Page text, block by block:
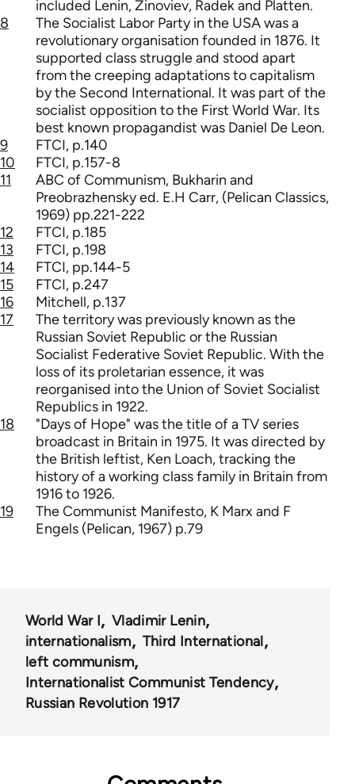
included Lenin, Zinoviev, Radek and Platten.
8
The Socialist Labor Party in the USA was a
revolutionary organisation founded in 1876. It
supported class struggle and stood apart
from the creeping adaptations to capitalism
by the Second International. It was part of the
socialist opposition to the First World War. Its
best known propagandist was Daniel De Leon.
9
FTCI, p.140
10
FTCI, p.157-8
11
ABC of Communism, Bukharin and
Preobrazhensky ed. E.H Carr, (Pelican Classics,
1969) pp.221-222
12
FTCI, p.185
13
FTCI, p.198
14
FTCI, pp.144-5
15
FTCI, p.247
16
Mitchell, p.137
17
The territory was previously known as the
Russian Soviet Republic or the Russian
Socialist Federative Soviet Republic. With the
loss of its proletarian essence, it was
reorganised into the Union of Soviet Socialist
Republics in 1922.
18
"Days of Hope" was the title of a TV series
broadcast in Britain in 1975. It was directed by
the British leftist, Ken Loach, tracking the
history of a working class family in Britain from
1916 to 1926.
19
The Communist Manifesto, K Marx and F
Engels (Pelican, 1967) p.79
World War I
Vladimir Lenin
internationalism
Third International
left communism
Internationalist Communist Tendency
Russian Revolution 1917